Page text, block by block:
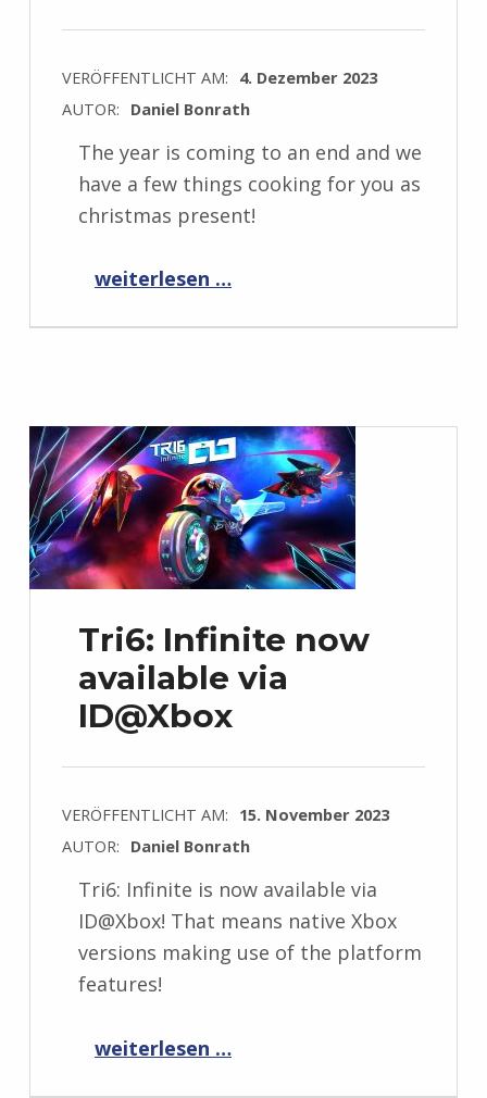
VERÖFFENTLICHT AM: 4. Dezember 2023
AUTOR: Daniel Bonrath
The year is coming to an end and we
have a few things cooking for you as
christmas present!
“Progress Report December 2023”
weiterlesen …
Tri6: Infinite now
available via
ID@Xbox
VERÖFFENTLICHT AM: 15. November 2023
AUTOR: Daniel Bonrath
Tri6: Infinite is now available via
ID@Xbox! That means native Xbox
versions making use of the platform
features!
“Tri6: Infinite now available via ID@Xbox”
weiterlesen …